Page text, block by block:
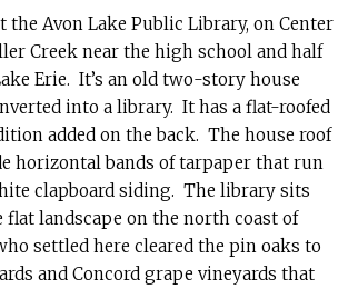
the Avon Lake Public Library, on Center
Creek near the high school and half
Erie. It’s an old two-story house
into a library. It has a flat-roofed
added on the back. The house roof
horizontal bands of tarpaper that run
clapboard siding. The library sits
flat landscape on the north coast of
settled here cleared the pin oaks to
and Concord grape vineyards that